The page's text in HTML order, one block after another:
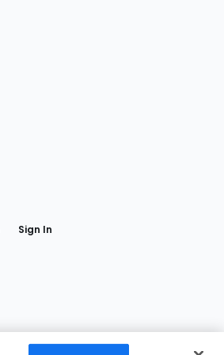
Sign In